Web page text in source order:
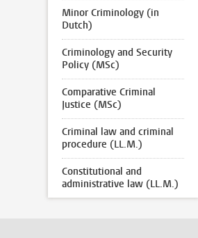
Minor Criminology (in
Dutch)
Criminology and Security
Policy (MSc)
Comparative Criminal
Justice (MSc)
Criminal law and criminal
procedure (LL.M.)
Constitutional and
administrative law (LL.M.)